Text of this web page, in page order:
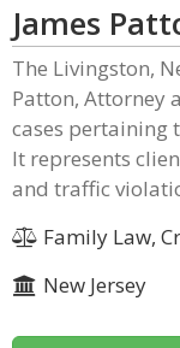
James
The Livingston,
Patton, Attorney
cases pertaining
It represents
and traffic
Family Law,
New Jersey